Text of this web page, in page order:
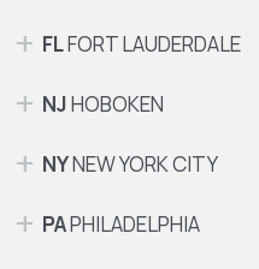
FLFORT LAUDERDALE
NJHOBOKEN
NYNEW YORK CITY
PAPHILADELPHIA